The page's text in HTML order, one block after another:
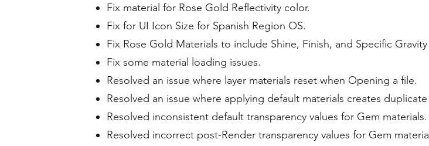
Fix material for Rose Gold Reflectivity color.
Fix for UI Icon Size for Spanish Region OS.
Fix Rose Gold Materials to include Shine, Finish, and Specific
Fix some material loading issues.
Resolved an issue where layer materials reset when Opening a file.
Resolved an issue where applying default materials creates
Resolved inconsistent default transparency values for Gem materials.
Resolved incorrect post-Render transparency values for Gem